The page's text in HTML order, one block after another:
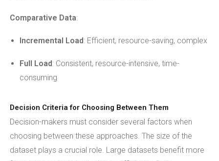
Comparative Data:
Incremental Load: Efficient, resource-saving, complex
Full Load: Consistent, resource-intensive, time-
consuming
Decision Criteria for Choosing Between Them
Decision-makers must consider several factors when
choosing between these approaches. The size of the
dataset plays a crucial role. Large datasets benefit more